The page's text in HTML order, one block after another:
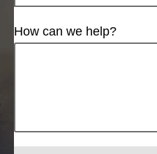
How can we help?